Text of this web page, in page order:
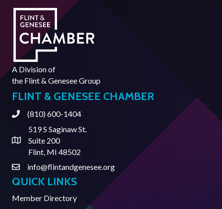
A Division of
the Flint & Genesee Group
FLINT & GENESEE CHAMBER
Phone(810) 600-1404
Address & Map
519 S Saginaw St.
Suite 200
Flint, MI 48502
Contact Us
info@flintandgenesee.org
QUICK LINKS
Member Directory